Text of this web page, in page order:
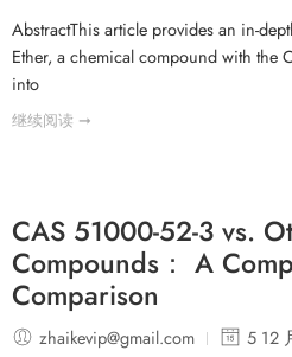
AbstractThis article provides an in-
Ether, a chemical compound with the
into
继续阅读 ➞
CAS 51000-52-3 vs.
Compounds： A
Comparison
zhaikevip@gmail.com
5 12